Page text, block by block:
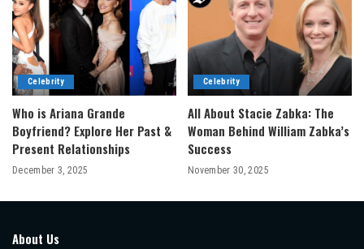
Celebrity
Who is Ariana Grande
Boyfriend? Explore Her Past &
Present Relationships
December 3, 2025
Celebrity
All About Stacie Zabka: The
Woman Behind William Zabka’s
Success
November 30, 2025
About Us